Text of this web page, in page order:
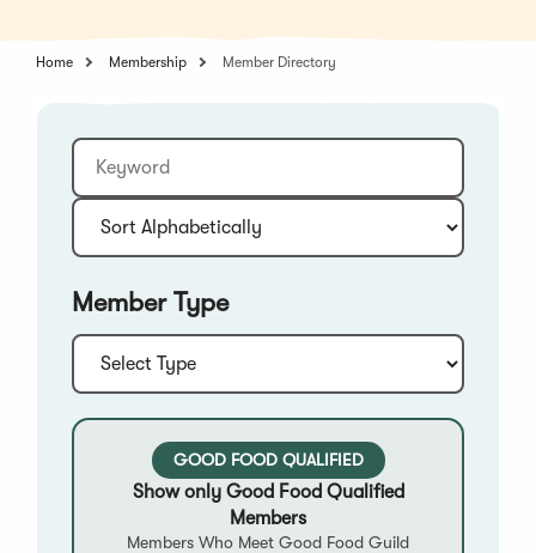
window)
Home Membership Member Directory
Keyword
Sort:
Member Type
Type:
GOOD FOOD QUALIFIED
Show only Good Food Qualified
Members
Members Who Meet Good Food Guild